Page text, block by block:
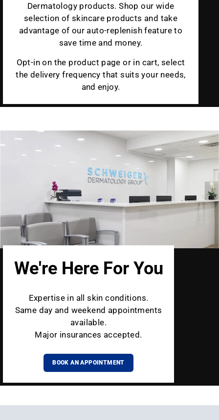
Dermatology products. Shop our wide
selection of skincare products and take
advantage of our auto-replenish feature to
save time and money.
Opt-in on the product page or in cart, select
the delivery frequency that suits your needs,
and enjoy.
We're Here For You
Expertise in all skin conditions.
Same day and weekend appointments
available.
Major insurances accepted.
BOOK AN APPOINTMENT